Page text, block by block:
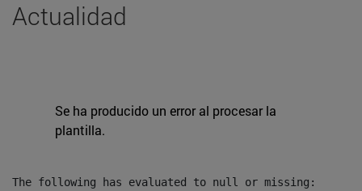
Actualidad
Se ha producido un error al procesar la
plantilla.
The following has evaluated to null or missing: